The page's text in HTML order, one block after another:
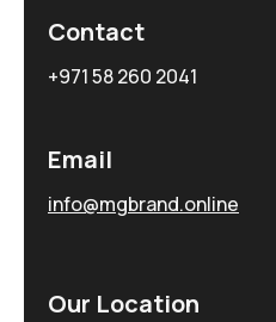
Contact
+971 58 260 2041
Email
info@mgbrand.online
Our Location